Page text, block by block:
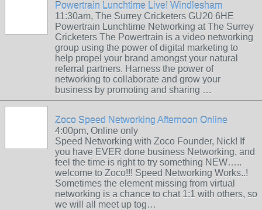
Powertrain Lunchtime Live! Windlesham
11:30am, The Surrey Cricketers GU20 6HE
Powertrain Lunchtime Networking at The Surrey
Cricketers The Powertrain is a video networking
group using the power of digital marketing to
help propel your brand amongst your natural
referral partners. Harness the power of
networking to collaborate and grow your
business by promoting and sharing …
Zoco Speed Networking Afternoon Online
4:00pm, Online only
Speed Networking with Zoco Founder, Nick! If
you have EVER done business Networking, and
feel the time is right to try something NEW…..
welcome to Zoco!!! Speed Networking Works..!
Sometimes the element missing from virtual
networking is a chance to chat 1:1 with others, so
we will all meet up tog…